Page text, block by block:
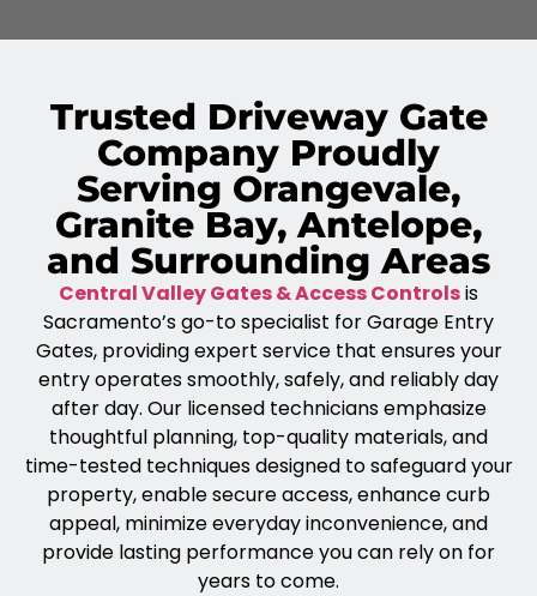
Trusted Driveway Gate
Company Proudly
Serving Orangevale,
Granite Bay, Antelope,
and Surrounding Areas
Central Valley Gates & Access Controlsis
Sacramento’s go-to specialist for Garage Entry
Gates, providing expert service that ensures your
entry operates smoothly, safely, and reliably day
after day. Our licensed technicians emphasize
thoughtful planning, top-quality materials, and
time-tested techniques designed to safeguard your
property, enable secure access, enhance curb
appeal, minimize everyday inconvenience, and
provide lasting performance you can rely on for
years to come.